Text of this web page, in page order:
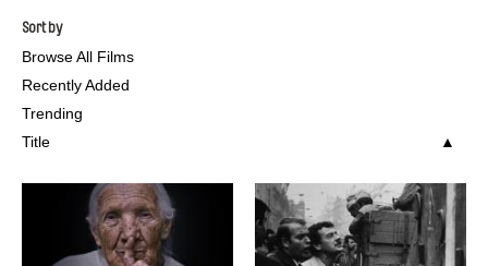
Sort by
Browse All Films
Recently Added
Trending
Title